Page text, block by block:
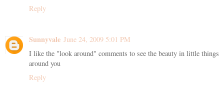
Reply
Sunnyvale June 24, 2009 5:01 PM
I like the "look around" comments to see the beauty in little things
around you
Reply